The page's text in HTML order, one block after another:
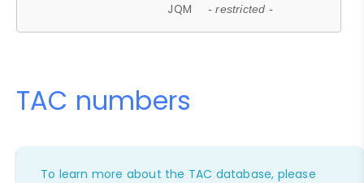
JQM - restricted -
TAC numbers
To learn more about the TAC database, please